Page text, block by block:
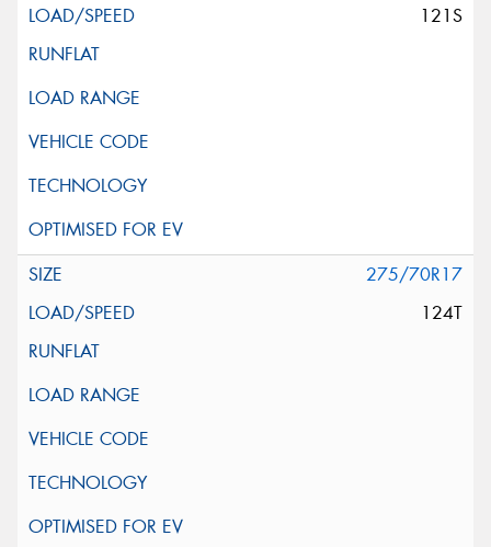
121S
275/70R17
124T